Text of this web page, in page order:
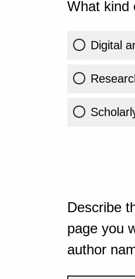
What kind
Digital
Describe
page you
author